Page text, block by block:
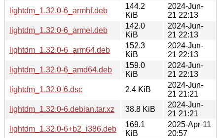
lightdm_1.32.0-6_armhf.deb
144.2
KiB
2024-Jun-
21 22:13
lightdm_1.32.0-6_armel.deb
142.0
KiB
2024-Jun-
21 22:13
lightdm_1.32.0-6_arm64.deb
152.3
KiB
2024-Jun-
21 22:13
lightdm_1.32.0-6_amd64.deb
159.0
KiB
2024-Jun-
21 22:13
lightdm_1.32.0-6.dsc
2.4 KiB
2024-Jun-
21 21:21
lightdm_1.32.0-6.debian.tar.xz
38.8 KiB
2024-Jun-
21 21:21
lightdm_1.32.0-6+b2_i386.deb
169.1
KiB
2025-Apr-11
20:57